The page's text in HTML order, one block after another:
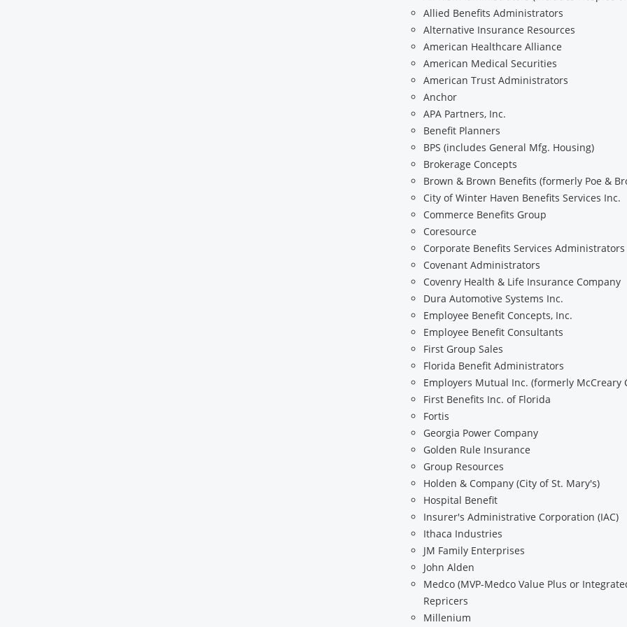
Allied Benefits Administrators
Alternative Insurance Resources
American Healthcare Alliance
American Medical Securities
American Trust Administrators
Anchor
APA Partners, Inc.
Benefit Planners
BPS (includes General Mfg. Housing)
Brokerage Concepts
Brown & Brown Benefits (formerly Poe &
City of Winter Haven Benefits Services Inc.
Commerce Benefits Group
Coresource
Corporate Benefits Services Administrators
Covenant Administrators
Covenry Health & Life Insurance Company
Dura Automotive Systems Inc.
Employee Benefit Concepts, Inc.
Employee Benefit Consultants
First Group Sales
Florida Benefit Administrators
Employers Mutual Inc. (formerly McCreary
First Benefits Inc. of Florida
Fortis
Georgia Power Company
Golden Rule Insurance
Group Resources
Holden & Company (City of St. Mary's)
Hospital Benefit
Insurer's Administrative Corporation (IAC)
Ithaca Industries
JM Family Enterprises
John Alden
Medco (MVP-Medco Value Plus or
Repricers
Millenium